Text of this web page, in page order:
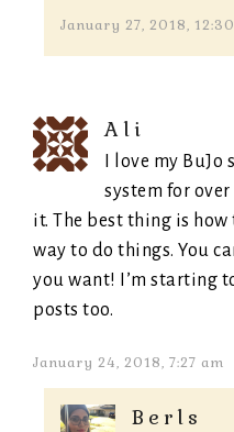
January 27, 2018,
Ali
I love my BuJo
system for
it. The best thing is
way to do things. You
you want! I’m starting
posts too.
January 24, 2018, 7:27 am
Berls